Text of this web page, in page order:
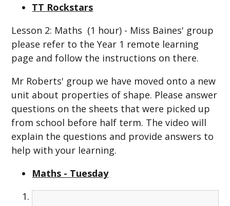
TT Rockstars
Lesson 2: Maths (1 hour) - Miss Baines' group
please refer to the Year 1 remote learning
page and follow the instructions on there.
Mr Roberts' group we have moved onto a new
unit about properties of shape. Please answer
questions on the sheets that were picked up
from school before half term. The video will
explain the questions and provide answers to
help with your learning.
Maths - Tuesday